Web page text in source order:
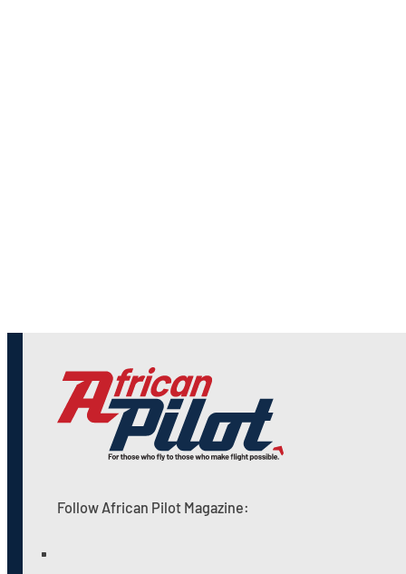
Follow African Pilot Magazine: